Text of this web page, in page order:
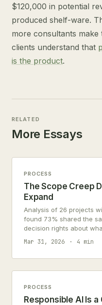
$120,000 in potential
produced shelf-ware.
more consultants
clients understand that
is the product.
RELATED
More Essays
PROCESS
The Scope Creep
Expand
Analysis of 26 projects
found 73% shared the
decision rights about
Mar 31, 2026 4 min
PROCESS
Responsible AI Is